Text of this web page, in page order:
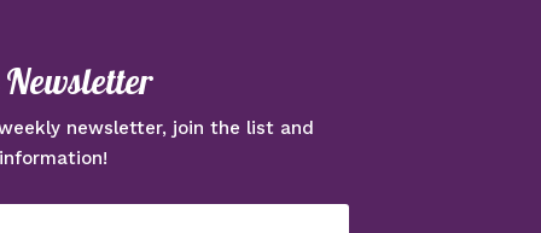
newsletter, join the list and